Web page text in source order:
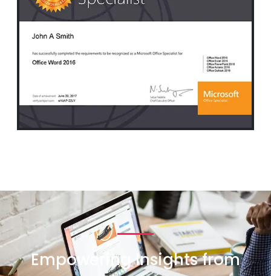
Empowering Insights from